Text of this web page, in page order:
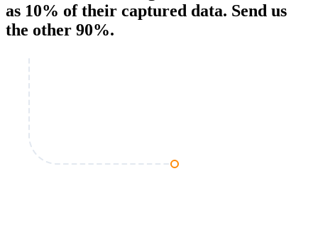
as 10% of their captured data. Send us
the other 90%.